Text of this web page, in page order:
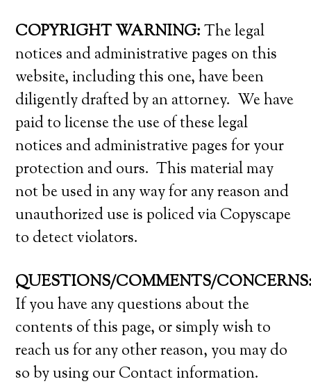
COPYRIGHT WARNING:The legal
notices and administrative pages on this
website, including this one, have been
diligently drafted by an attorney. We have
paid to license the use of these legal
notices and administrative pages for your
protection and ours. This material may
not be used in any way for any reason and
unauthorized use is policed via Copyscape
to detect violators.
QUESTIONS/COMMENTS/
If you have any questions about the
contents of this page, or simply wish to
reach us for any other reason, you may do
so by using our Contact information.